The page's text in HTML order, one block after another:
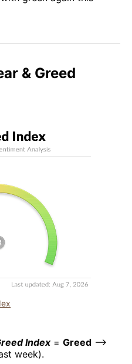
& Greed
Index= Greed –>
week).